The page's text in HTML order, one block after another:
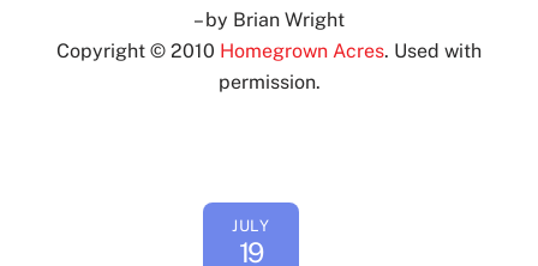
– by Brian Wright
Copyright © 2010 Homegrown Acres. Used with
permission.
JULY
19